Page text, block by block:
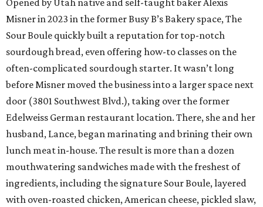
Opened by Utah native and self-taught baker Alexis
Misner in 2023 in the former Busy B’s Bakery space, The
Sour Boule quickly built a reputation for top-notch
sourdough bread, even offering how-to classes on the
often-complicated sourdough starter. It wasn’t long
before Misner moved the business into a larger space next
door (3801 Southwest Blvd.), taking over the former
Edelweiss German restaurant location. There, she and her
husband, Lance, began marinating and brining their own
lunch meat in-house. The result is more than a dozen
mouthwatering sandwiches made with the freshest of
ingredients, including the signature Sour Boule, layered
with oven-roasted chicken, American cheese, pickled slaw,